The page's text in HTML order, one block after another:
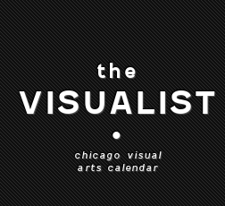
the
VISUALIST
•
chicago visual
arts calendar